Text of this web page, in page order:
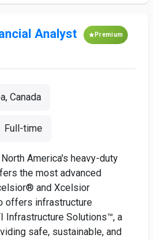
Analyst Premium
Canada
Full-time
America's heavy-duty
the most advanced
and Xcelsior
offers infrastructure
Infrastructure Solutions™, a
safe, sustainable, and